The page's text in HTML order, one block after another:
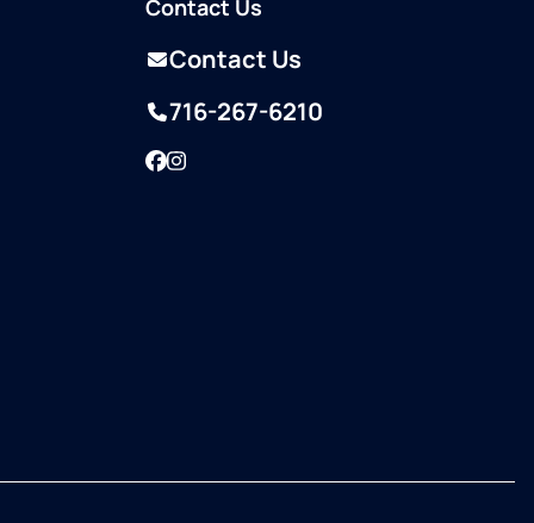
Contact Us
Contact Us
716-267-6210
Facebook
Instagram